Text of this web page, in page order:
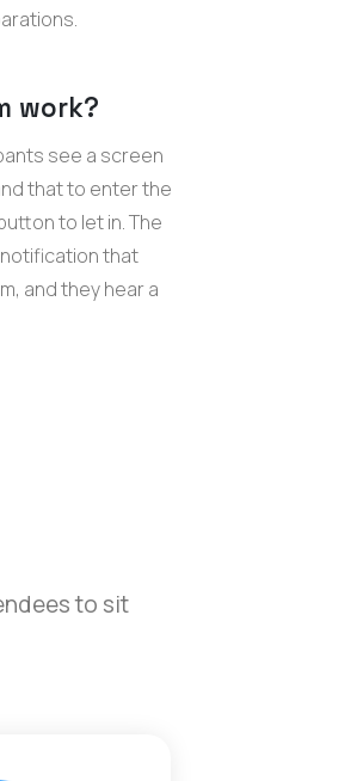
work?
see a screen
that to enter the
to let in. The
that
and they hear a
to sit